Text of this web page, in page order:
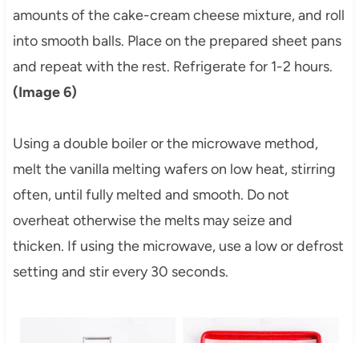
amounts of the cake-cream cheese mixture, and roll
into smooth balls. Place on the prepared sheet pans
and repeat with the rest. Refrigerate for 1-2 hours.
(Image 6)
Using a double boiler or the microwave method,
melt the vanilla melting wafers on low heat, stirring
often, until fully melted and smooth. Do not
overheat otherwise the melts may seize and
thicken. If using the microwave, use a low or defrost
setting and stir every 30 seconds.